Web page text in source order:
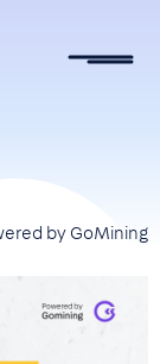
by GoMining